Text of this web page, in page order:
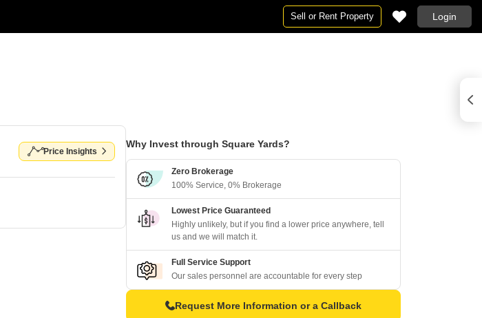
Sell or Rent Property Login
Price Insights
Why Invest through Square Yards?
Zero Brokerage
100% Service, 0% Brokerage
Lowest Price Guaranteed
Highly unlikely, but if you find a lower price anywhere, tell
us and we will match it.
Full Service Support
Our sales personnel are accountable for every step
Request More Information or a Callback